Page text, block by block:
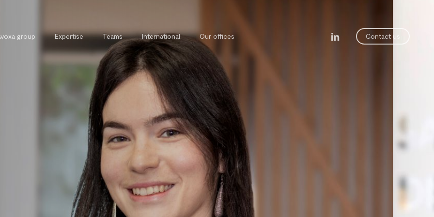
group Expertise
Commercial, contract and
competition law
Private and property law
Cybersecurity and cybercrime law
Intellectual property law
Public law
Labour law
External legal department
Legal training
Teams International Our offices linkedin Contact us